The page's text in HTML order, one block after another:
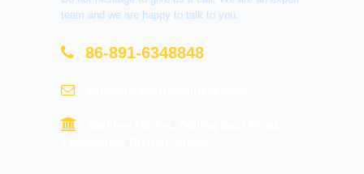
team and we are happy to talk to you.
86-891-6348848